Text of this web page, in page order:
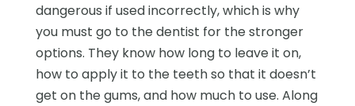
dangerous if used incorrectly, which is why
you must go to the dentist for the stronger
options. They know how long to leave it on,
how to apply it to the teeth so that it doesn’t
get on the gums, and how much to use. Along